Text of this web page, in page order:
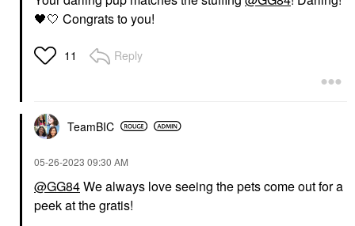
🖤🤍 Congrats to you!
11 Reply
TeamBIC
‎05-26-2023 09:30 AM
@GG84We always love seeing the pets come out for a
peek at the gratis!